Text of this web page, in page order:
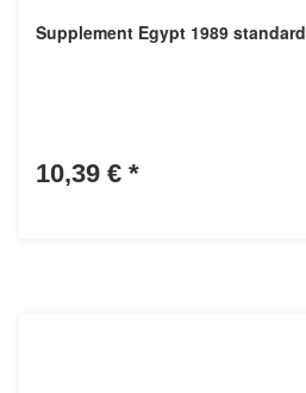
Supplement Egypt 1989 standard
10,39 € *